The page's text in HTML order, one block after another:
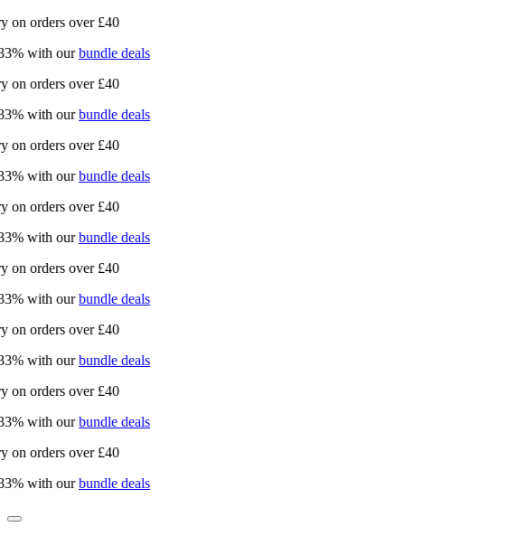
orders over £40
with ourbundle deals
orders over £40
with ourbundle deals
orders over £40
with ourbundle deals
orders over £40
with ourbundle deals
orders over £40
with ourbundle deals
orders over £40
with ourbundle deals
orders over £40
with ourbundle deals
orders over £40
with ourbundle deals